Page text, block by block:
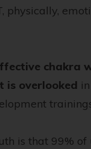
physically,
chakra
is overlooked
is that 99% of